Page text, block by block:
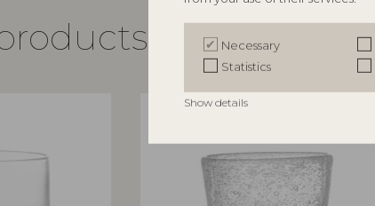
Necessary
Statistics
Show details